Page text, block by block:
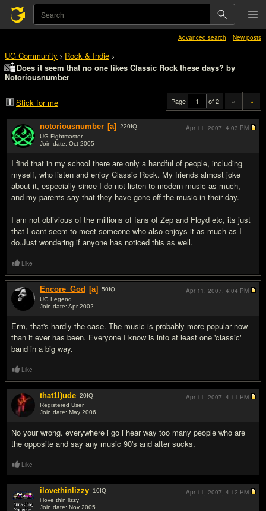
Advanced search New posts
UG Community > Rock & Indie >
Does it seem that no one likes Classic Rock these days? by
Notoriousnumber
Stick for me Page of 2 « »
notoriousnumber [a] 220IQ
UG Fightmaster
Join date: Oct 2005
I find that in my school there are only a handful of people, including
myself, who listen and enjoy Classic Rock. My friends almost joke
about it, especially since I do not listen to modern music as much,
and my parents say that they have gone off the music in their day.
I am not oblivious of the millions of fans of Zep and Floyd etc, its just
that I cant seem to meet someone who also enjoys it as much as I
do.Just wondering if anyone has noticed this as well.
Apr 11, 2007, 4:03 PM
Like
Encore_God [a] 50IQ
UG Legend
Join date: Apr 2002
Erm, that's hardly the case. The music is probably more popular now
than it ever has been. Everyone I know is into at least one 'classic'
band in a big way.
Apr 11, 2007, 4:04 PM
Like
that1l)ude 20IQ
Registered User
Join date: May 2006
No your wrong. everywhere i go i hear way too many people who are
the opposite and say any music 90's and after sucks.
Apr 11, 2007, 4:11 PM
Like
ilovethinlizzy 10IQ
i love thin lizzy
Join date: Nov 2005
Apr 11, 2007, 4:12 PM